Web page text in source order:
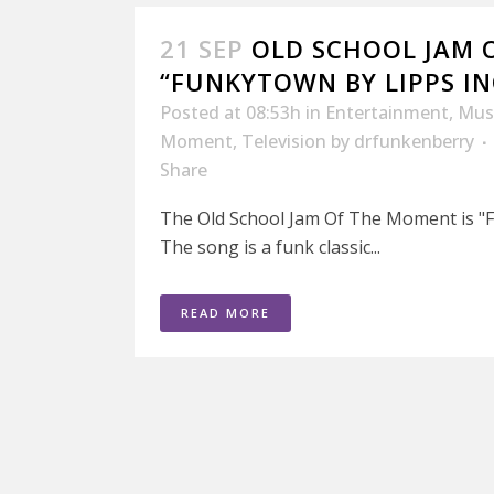
21 SEP OLD SCHOOL JAM
“FUNKYTOWN BY LIPPS
Posted at 08:53h in Entertainment,
Moment, Television by drfunkenberry
Share
The Old School Jam Of The Moment is
The song is a funk classic...
READ MORE